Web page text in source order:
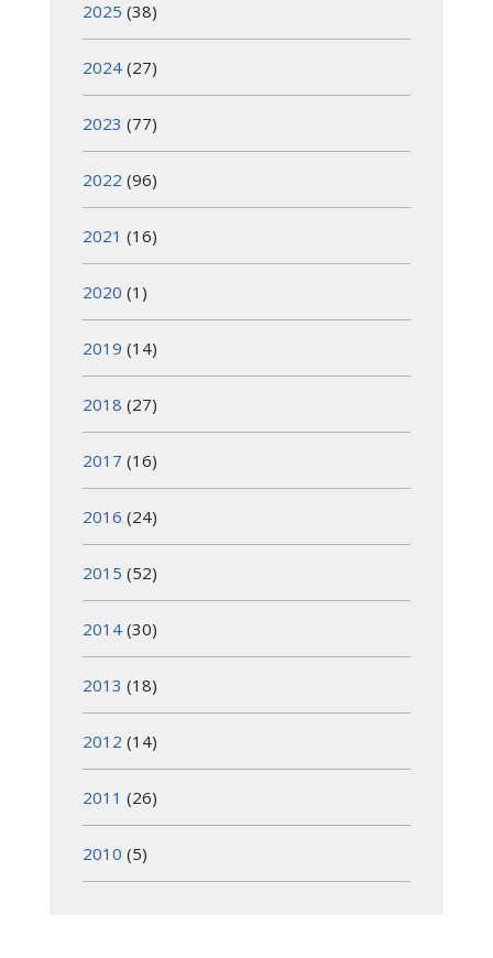
2025 (38)
2024 (27)
2023 (77)
2022 (96)
2021 (16)
2020 (1)
2019 (14)
2018 (27)
2017 (16)
2016 (24)
2015 (52)
2014 (30)
2013 (18)
2012 (14)
2011 (26)
2010 (5)